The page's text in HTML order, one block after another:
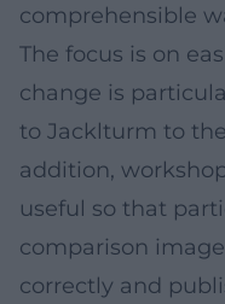
comprehensible
The focus is on
change is
to Jacklturm to
addition,
useful so that
comparison
correctly and